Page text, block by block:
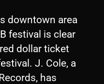
downtown area
festival is clear
dollar ticket
J. Cole, a
has